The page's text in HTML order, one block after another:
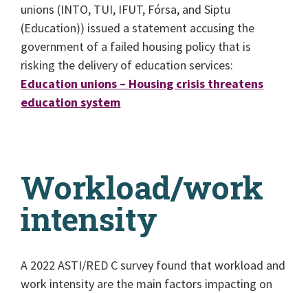
unions (INTO, TUI, IFUT, Fórsa, and Siptu
(Education)) issued a statement accusing the
government of a failed housing policy that is
risking the delivery of education services:
Education unions – Housing crisis threatens
education system
Workload/work
intensity
A 2022 ASTI/RED C survey found that workload and
work intensity are the main factors impacting on